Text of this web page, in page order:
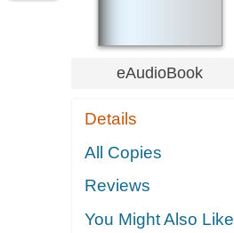
eAudioBook
Details
All Copies
Reviews
You Might Also Like